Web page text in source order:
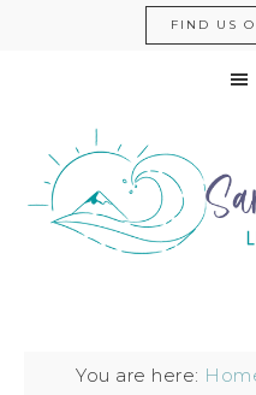
FIND US
You are here: